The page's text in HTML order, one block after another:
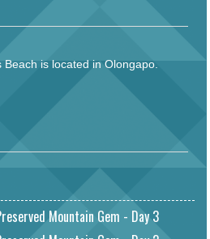
Beach is located in Olongapo.
Mountain Gem - Day 3